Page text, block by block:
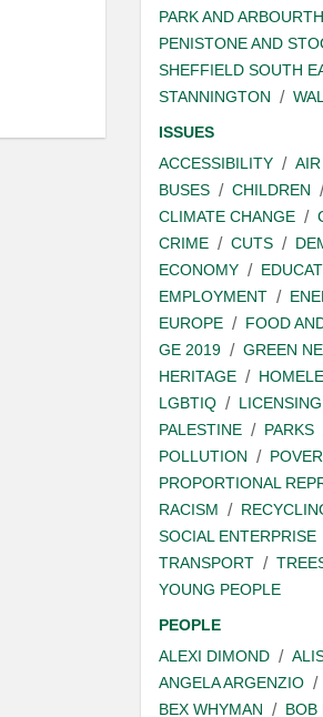
PARK AND
PENISTONE AND
SHEFFIELD SOUTH
STANNINGTON
ISSUES
ACCESSIBILITY
BUSES
CHILDREN
CLIMATE CHANGE
CRIME
CUTS
ECONOMY
EMPLOYMENT
EUROPE
FOOD
GE 2019
GREEN
HERITAGE
LGBTIQ
LICENSING
PALESTINE
PARKS
POLLUTION
PROPORTIONAL
RACISM
SOCIAL ENTERPRISE
TRANSPORT
YOUNG PEOPLE
PEOPLE
ALEXI DIMOND
ANGELA ARGENZIO
BEX WHYMAN
BOB